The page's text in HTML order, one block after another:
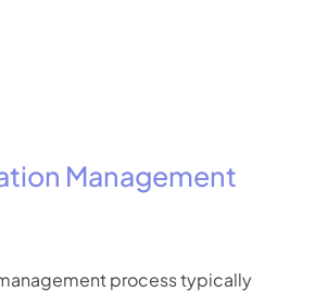
Management
process typically